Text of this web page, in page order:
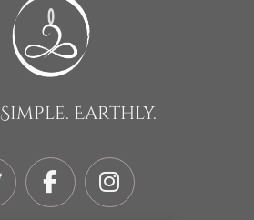
Earthly.